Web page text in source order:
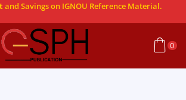
and Savings on IGNOU Reference Material.
0